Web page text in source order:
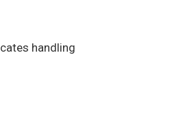
handling